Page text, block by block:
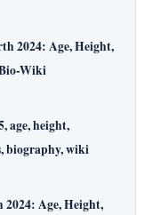
2024: Age, Height,
Wiki
age, height,
biography, wiki
Age, Height,